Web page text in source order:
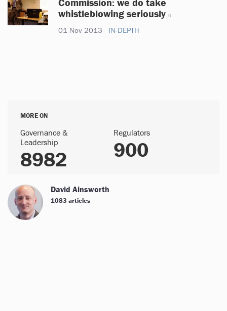
whistleblowing seriously
01 Nov 2013 IN-DEPTH
MORE ON
Governance &
Leadership
8982
Regulators
900
David Ainsworth
1083 articles